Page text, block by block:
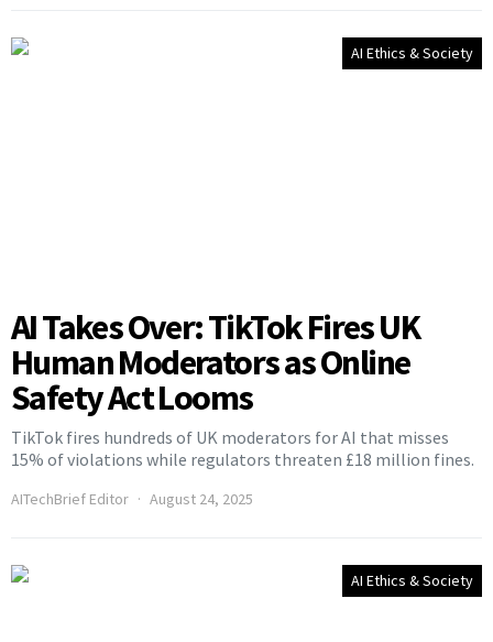
AI Ethics & Society
AI Takes Over: TikTok Fires UK
Human Moderators as Online
Safety Act Looms
TikTok fires hundreds of UK moderators for AI that misses
15% of violations while regulators threaten £18 million fines.
AITechBrief Editor August 24, 2025
AI Ethics & Society